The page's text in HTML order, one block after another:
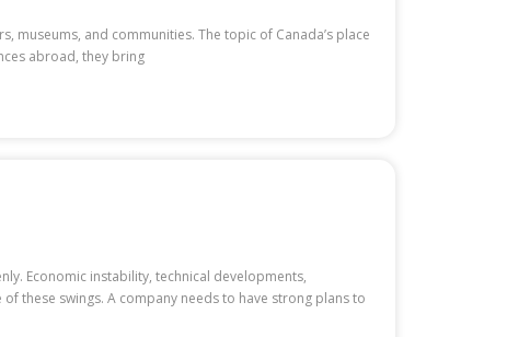
and communities. The topic of Canada’s place
abroad, they bring
Economic instability, technical developments,
these swings. A company needs to have strong plans to